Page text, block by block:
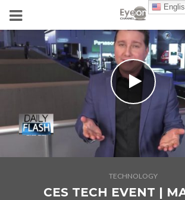
TECHNOLOGY
CES TECH EVENT |